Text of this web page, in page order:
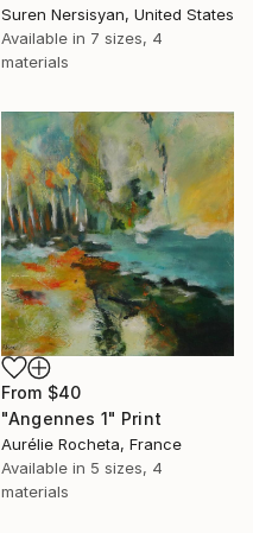
Suren Nersisyan, United States
Available in 7 sizes, 4
materials
From $40
"Angennes 1" Print
Aurélie Rocheta, France
Available in 5 sizes, 4
materials